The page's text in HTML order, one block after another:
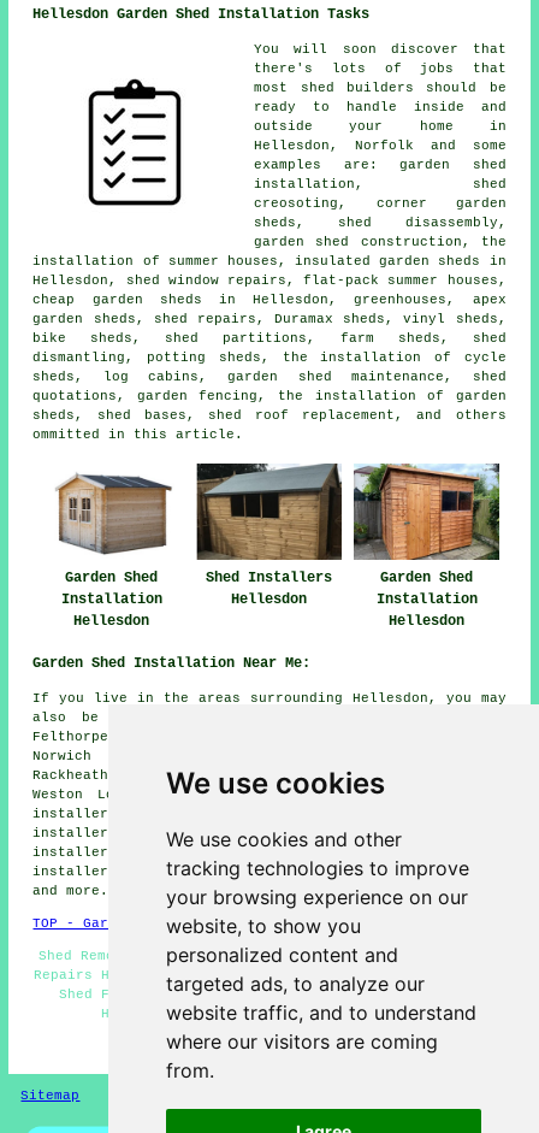
We use cookies
We use cookies and other
tracking technologies to improve
your browsing experience on our
website, to show you
personalized content and
targeted ads, to analyze our
website traffic, and to understand
where our visitors are coming
from.
Hellesdon Garden Shed Installation Tasks
You will soon discover that
there's lots of jobs that
most shed builders should be
ready to handle inside and
outside your home in
Hellesdon, Norfolk and some
examples are: garden shed
installation, shed
creosoting, corner garden
sheds, shed disassembly,
garden shed construction, the
installation of summer houses, insulated garden sheds in
Hellesdon, shed window repairs, flat-pack summer houses,
cheap garden sheds in Hellesdon, greenhouses, apex
garden sheds, shed repairs, Duramax sheds, vinyl sheds,
bike sheds, shed partitions, farm sheds, shed
dismantling, potting sheds, the installation of cycle
sheds, log cabins, garden shed maintenance, shed
quotations, garden fencing, the installation of garden
sheds, shed bases, shed roof replacement, and others
ommitted in this article.
Garden Shed
Installation
Hellesdon
Shed Installers
Hellesdon
Garden Shed
Installation
Hellesdon
Garden Shed Installation Near Me:
If you live in the areas surrounding Hellesdon, you may
also be looking for: Little Melton shed installers,
Felthorpe shed installers, Spixworth shed installers,
Norwich shed installers, Taverham shed installers,
Rackheath shed installers, Horsford shed installers,
Weston Longville shed installers, New Costessey shed
installers, Ringland shed installers, Sprowston shed
installers, Easton shed installers, Drayton shed
installers, Costessey shed installers, Bawburgh shed
installers, Horsham St Faithgarden shed installation
and more.
TOP - Garden Shed Installation Hellesdon
Shed Removal - Garden Sheds - Shed Refurbishment - Shed
Repairs Hellesdon - Shed Makers Hellesdon - Shed Bases -
Shed Fitters Hellesdon - Summerhouse Installations
Hellesdon - Garden Shed Builders Near Me
HOME - GARDEN SHED INSTALLATION UK
Sitemap